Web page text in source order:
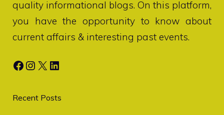
quality informational blogs. On this platform,
you have the opportunity to know about
current affairs & interesting past events.
Facebook
Instagram
X LinkedIn
Recent Posts